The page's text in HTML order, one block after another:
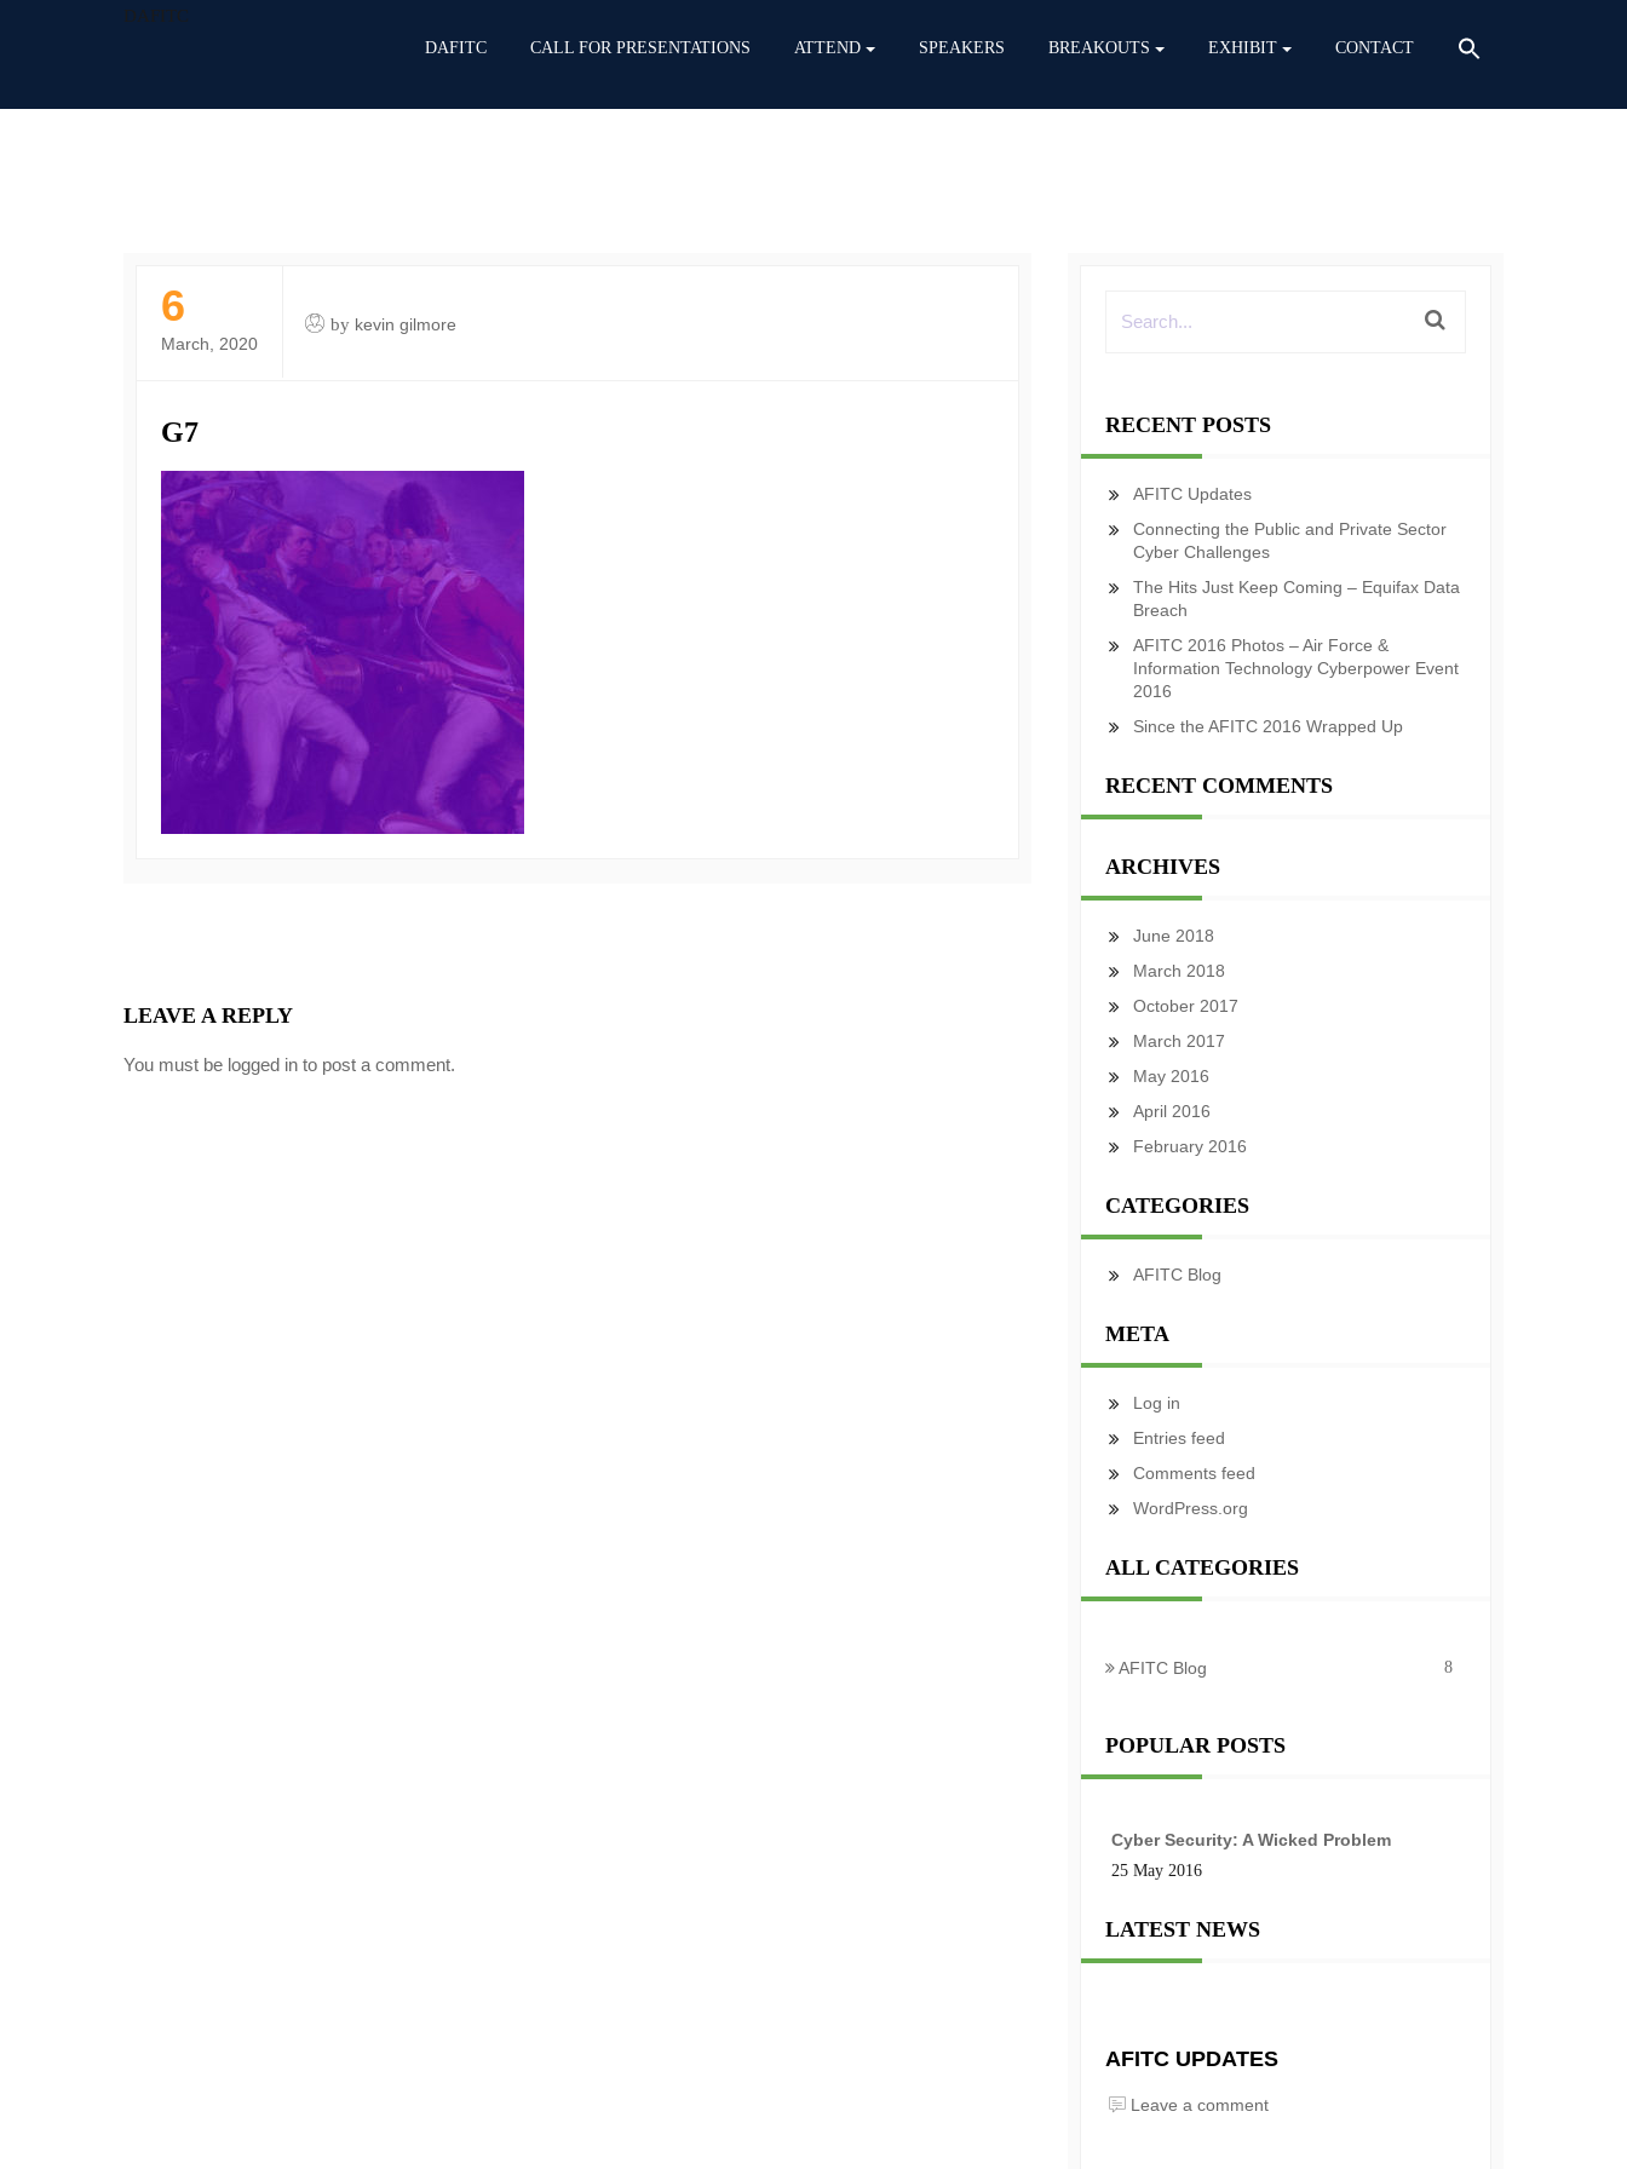
DAFITC
DAFITC CALL FOR PRESENTATIONS ATTEND SPEAKERS BREAKOUTS EXHIBIT CONTACT
6
March, 2020
by kevin gilmore
G7
LEAVE A REPLY
You must be logged in to post a comment.
RECENT POSTS
AFITC Updates
Connecting the Public and Private Sector
Cyber Challenges
The Hits Just Keep Coming – Equifax Data
Breach
AFITC 2016 Photos – Air Force &
Information Technology Cyberpower Event
2016
Since the AFITC 2016 Wrapped Up
RECENT COMMENTS
ARCHIVES
June 2018
March 2018
October 2017
March 2017
May 2016
April 2016
February 2016
CATEGORIES
AFITC Blog
META
Log in
Entries feed
Comments feed
WordPress.org
ALL CATEGORIES
AFITC Blog 8
POPULAR POSTS
Cyber Security: A Wicked Problem
25 May 2016
LATEST NEWS
AFITC UPDATES
Leave a comment